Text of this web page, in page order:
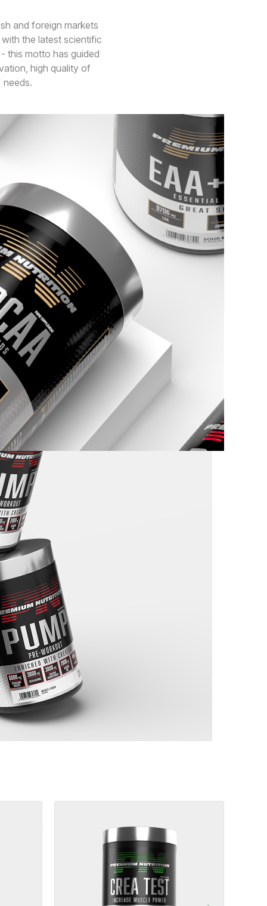
and foreign markets
the latest scientific
this motto has guided
high quality of
needs.